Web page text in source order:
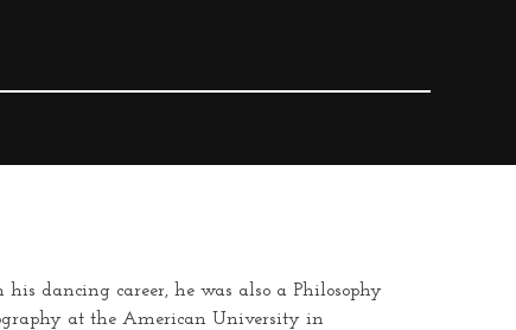
dancing career, he was also a Philosophy
at the American University in